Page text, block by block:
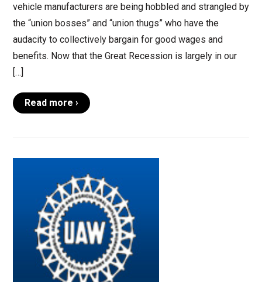
vehicle manufacturers are being hobbled and strangled by
the “union bosses” and “union thugs” who have the
audacity to collectively bargain for good wages and
benefits. Now that the Great Recession is largely in our
[…]
Read more ›